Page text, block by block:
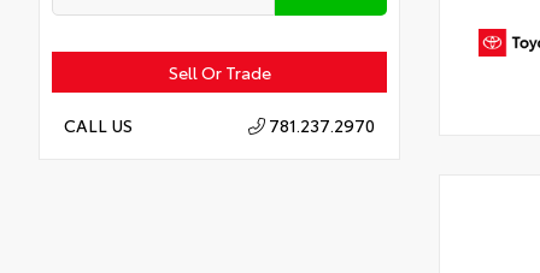
Sell Or Trade
CALL US 781.237.2970